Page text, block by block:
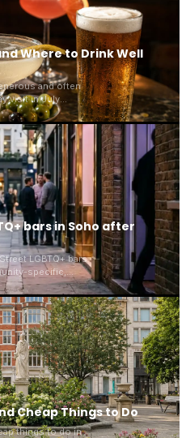
Where to Drink Well
and often
visit in July
with flowers
what a round
bars in Soho after
LGBTQ+ bars
specific,
the street in
Cheap Things to Do
things to do in